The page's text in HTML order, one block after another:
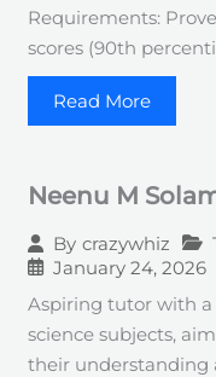
Requirements:
scores (90th
Read More
Neenu M
By crazywhiz
January 24, 2026
Aspiring tutor with
science subjects,
their understanding